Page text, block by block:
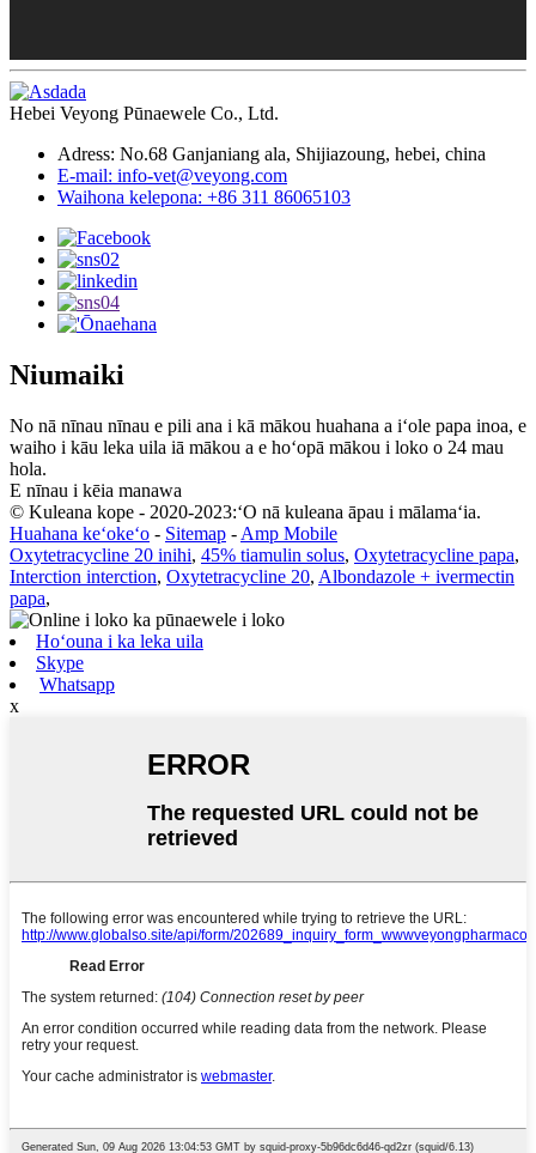
Hebei Veyong Pūnaewele Co., Ltd.
Adress: No.68 Ganjaniang ala, Shijiazoung, hebei, china
E-mail: info-vet@veyong.com
Waihona kelepona: +86 311 86065103
Niumaiki
No nā nīnau nīnau e pili ana i kā mākou huahana a iʻole papa inoa, e
waiho i kāu leka uila iā mākou a e hoʻopā mākou i loko o 24 mau
hola.
E nīnau i kēia manawa
© Kuleana kope - 2020-2023:ʻO nā kuleana āpau i mālamaʻia.
Huahana keʻokeʻo - Sitemap - Amp Mobile
Oxytetracycline 20 inihi, 45% tiamulin solus, Oxytetracycline papa,
Interction interction, Oxytetracycline 20, Albondazole + ivermectin
papa,
Hoʻouna i ka leka uila
Skype
Whatsapp
x